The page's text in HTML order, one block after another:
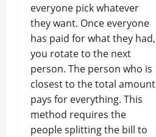
everyone pick whatever
they want. Once everyone
has paid for what they had,
you rotate to the next
person. The person who is
closest to the total amount
pays for everything. This
method requires the
people splitting the bill to